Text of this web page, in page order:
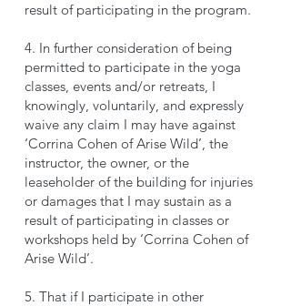
result of participating in the program.
4. In further consideration of being
permitted to participate in the yoga
classes, events and/or retreats, I
knowingly, voluntarily, and expressly
waive any claim I may have against
‘Corrina Cohen of Arise Wild’, the
instructor, the owner, or the
leaseholder of the building for injuries
or damages that I may sustain as a
result of participating in classes or
workshops held by ‘Corrina Cohen of
Arise Wild’.
5. That if I participate in other